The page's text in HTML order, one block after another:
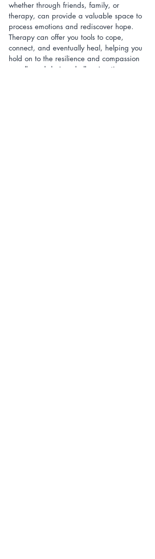
whether through friends, family, or
therapy, can provide a valuable space to
process emotions and rediscover hope.
Therapy can offer you tools to cope,
connect, and eventually heal, helping you
hold on to the resilience and compassion
we all need during challenging times.